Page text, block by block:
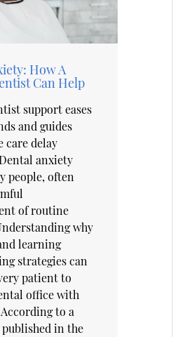
How A
Can Help
support eases
and guides
care delay
anxiety
people, often
of routine
why
learning
strategies can
patient to
office with
to a
published in the